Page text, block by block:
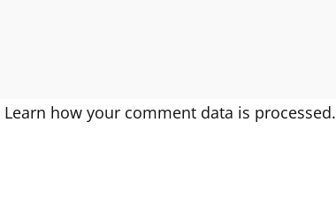
Learn how your comment data is processed.